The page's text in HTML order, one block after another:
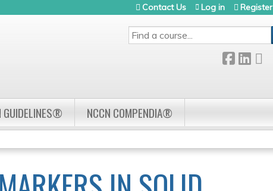
SEARCH
Contact Us Log in Register
GUIDELINES® NCCN COMPENDIA®